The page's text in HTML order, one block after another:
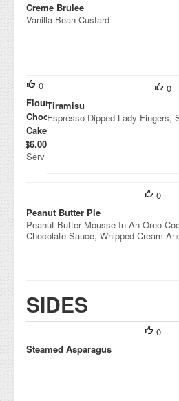
Creme Brulee
Vanilla Bean Custard
0
Tiramisu
Espresso Dipped Lady Fingers,
0
Flourless
Chocolate
Cake
$6.00
Serv
Rasp
berry
Couli
0
Peanut Butter Pie
Peanut Butter Mousse In An Oreo
Chocolate Sauce, Whipped Cream
SIDES
0
Steamed Asparagus